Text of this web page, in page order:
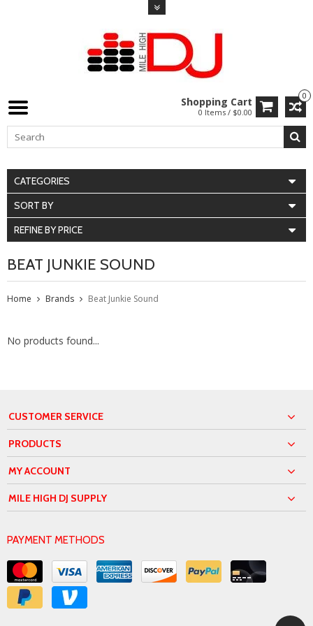
0
Shopping Cart
0 Items / $0.00
CATEGORIES
SORT BY
REFINE BY PRICE
BEAT JUNKIE SOUND
Home Brands Beat Junkie Sound
No products found...
CUSTOMER SERVICE
PRODUCTS
MY ACCOUNT
MILE HIGH DJ SUPPLY
PAYMENT METHODS